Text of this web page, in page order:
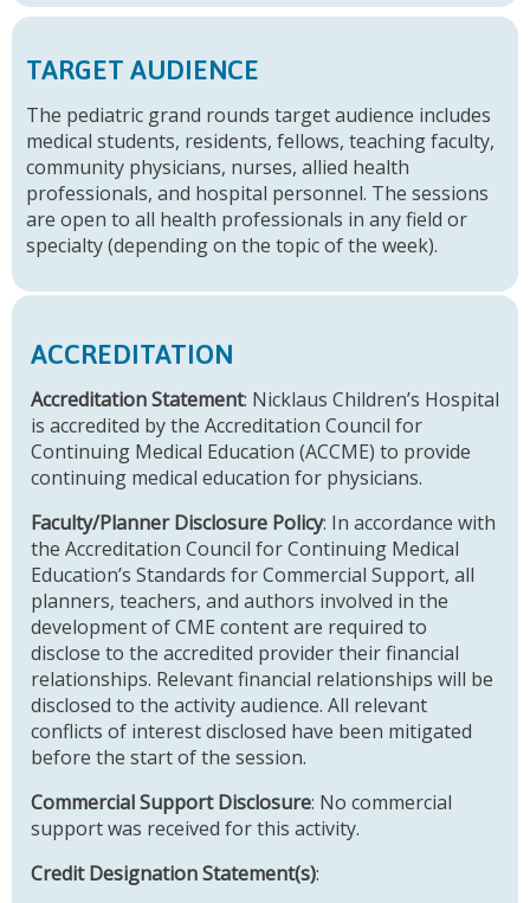
TARGET AUDIENCE
The pediatric grand rounds target audience includes
medical students, residents, fellows, teaching faculty,
community physicians, nurses, allied health
professionals, and hospital personnel. The sessions
are open to all health professionals in any field or
specialty (depending on the topic of the week).
ACCREDITATION
Accreditation Statement: Nicklaus Children’s Hospital
is accredited by the Accreditation Council for
Continuing Medical Education (ACCME) to provide
continuing medical education for physicians.
Faculty/Planner Disclosure Policy: In accordance with
the Accreditation Council for Continuing Medical
Education’s Standards for Commercial Support, all
planners, teachers, and authors involved in the
development of CME content are required to
disclose to the accredited provider their financial
relationships. Relevant financial relationships will be
disclosed to the activity audience. All relevant
conflicts of interest disclosed have been mitigated
before the start of the session.
Commercial Support Disclosure: No commercial
support was received for this activity.
Credit Designation Statement(s):